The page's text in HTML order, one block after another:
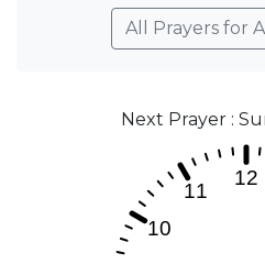
All Prayers for
Next Prayer :